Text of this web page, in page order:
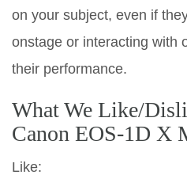
on your subject, even if
onstage or interacting with
their performance.
What We Like/
Canon EOS-1D X
Like: